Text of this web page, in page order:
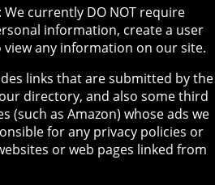
We currently DO NOT require
information, create a user
any information on our site.
links that are submitted by the
directory, and also some third
(such as Amazon) whose ads we
for any privacy policies or
or web pages linked from